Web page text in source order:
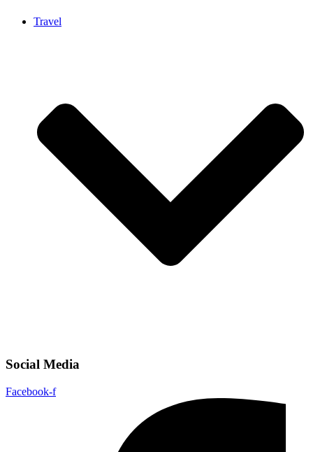
Travel
Social Media
Facebook-f